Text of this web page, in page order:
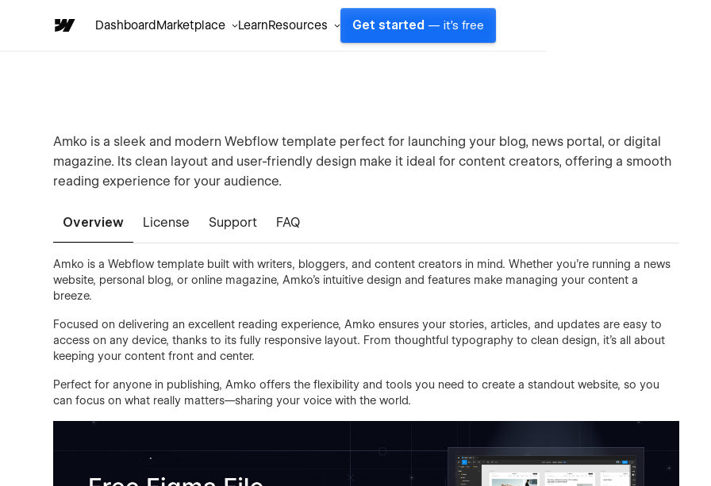
DashboardMarketplace LearnResources Get started — it's free
Amko is a sleek and modern Webflow template perfect for launching your blog, news portal, or digital
magazine. Its clean layout and user-friendly design make it ideal for content creators, offering a smooth
reading experience for your audience.
Overview License Support FAQ
Amko is a Webflow template built with writers, bloggers, and content creators in mind. Whether you're running a news
website, personal blog, or online magazine, Amko’s intuitive design and features make managing your content a
breeze.
Focused on delivering an excellent reading experience, Amko ensures your stories, articles, and updates are easy to
access on any device, thanks to its fully responsive layout. From thoughtful typography to clean design, it’s all about
keeping your content front and center.
Perfect for anyone in publishing, Amko offers the flexibility and tools you need to create a standout website, so you
can focus on what really matters—sharing your voice with the world.